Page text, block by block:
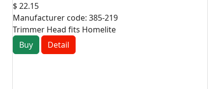
$ 22.15
Manufacturer code: 385-219
Trimmer Head fits Homelite
Buy
Detail